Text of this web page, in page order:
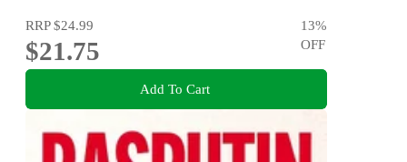
RRP$24.99
$21.75
13%
OFF
Add To Cart